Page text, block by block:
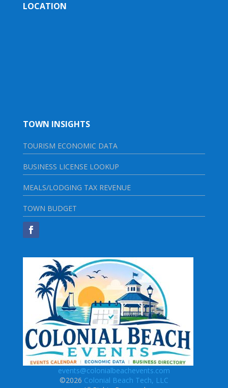
LOCATION
TOWN INSIGHTS
TOURISM ECONOMIC DATA
BUSINESS LICENSE LOOKUP
MEALS/LODGING TAX REVENUE
TOWN BUDGET
events@colonialbeachevents.com
©2026 Colonial Beach Tech, LLC